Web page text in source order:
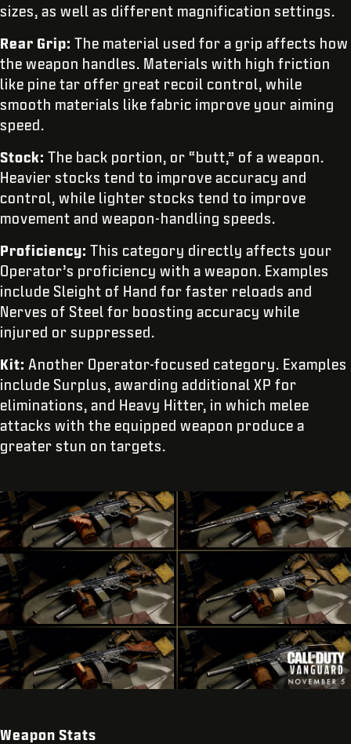
sizes, as well as different magnification settings.
Rear Grip: The material used for a grip affects how
the weapon handles. Materials with high friction
like pine tar offer great recoil control, while
smooth materials like fabric improve your aiming
speed.
Stock: The back portion, or “butt,” of a weapon.
Heavier stocks tend to improve accuracy and
control, while lighter stocks tend to improve
movement and weapon-handling speeds.
Proficiency: This category directly affects your
Operator’s proficiency with a weapon. Examples
include Sleight of Hand for faster reloads and
Nerves of Steel for boosting accuracy while
injured or suppressed.
Kit: Another Operator-focused category. Examples
include Surplus, awarding additional XP for
eliminations, and Heavy Hitter, in which melee
attacks with the equipped weapon produce a
greater stun on targets.
Weapon Stats